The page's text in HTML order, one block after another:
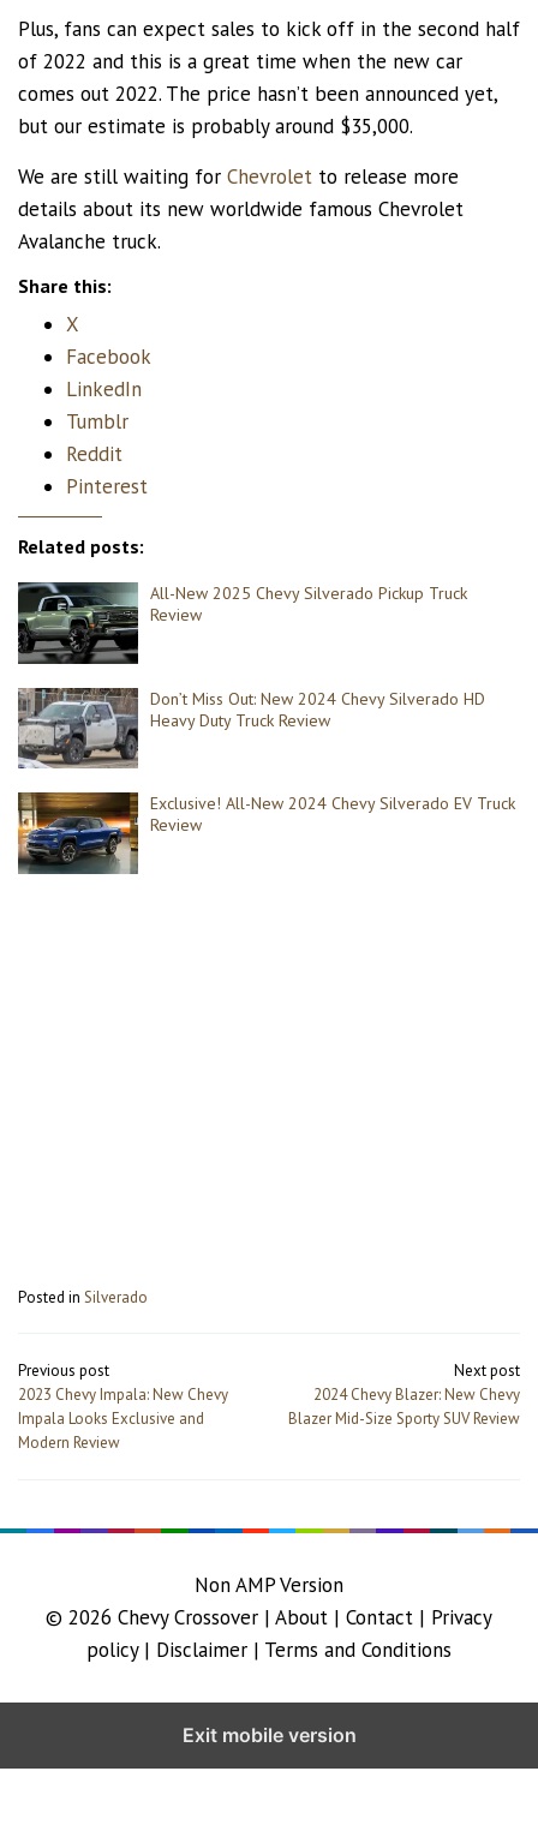
Plus, fans can expect sales to kick off in the second half
of 2022 and this is a great time when the new car
comes out 2022. The price hasn’t been announced yet,
but our estimate is probably around $35,000.
We are still waiting for Chevrolet to release more
details about its new worldwide famous Chevrolet
Avalanche truck.
Share this:
X
Facebook
LinkedIn
Tumblr
Reddit
Pinterest
Related posts:
All-New 2025 Chevy Silverado Pickup Truck
Review
Don’t Miss Out: New 2024 Chevy Silverado HD
Heavy Duty Truck Review
Exclusive! All-New 2024 Chevy Silverado EV Truck
Review
Posted in Silverado
Post
navigation
Previous post
2023 Chevy Impala: New Chevy
Impala Looks Exclusive and
Modern Review
Next post
2024 Chevy Blazer: New Chevy
Blazer Mid-Size Sporty SUV Review
Non AMP Version
© 2026 Chevy Crossover | About | Contact | Privacy
policy | Disclaimer | Terms and Conditions
Exit mobile version